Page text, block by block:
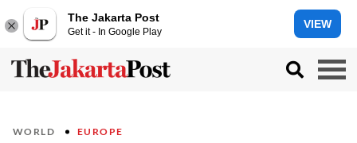
The Jakarta Post
Get it - In Google Play
VIEW
WORLD EUROPE